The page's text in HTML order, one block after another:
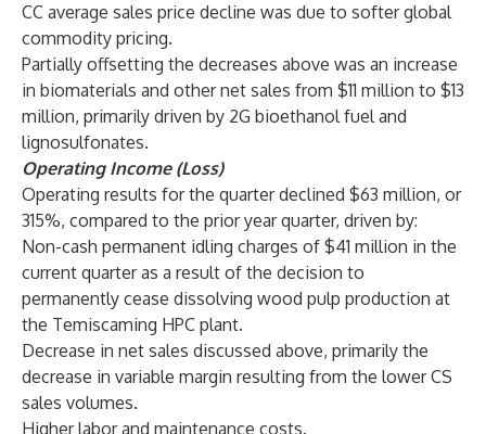
CC average sales price decline was due to softer global
commodity pricing.
Partially offsetting the decreases above was an increase
in biomaterials and other net sales from $11 million to $13
million, primarily driven by 2G bioethanol fuel and
lignosulfonates.
Operating Income (Loss)
Operating results for the quarter declined $63 million, or
315%, compared to the prior year quarter, driven by:
Non-cash permanent idling charges of $41 million in the
current quarter as a result of the decision to
permanently cease dissolving wood pulp production at
the Temiscaming HPC plant.
Decrease in net sales discussed above, primarily the
decrease in variable margin resulting from the lower CS
sales volumes.
Higher labor and maintenance costs.